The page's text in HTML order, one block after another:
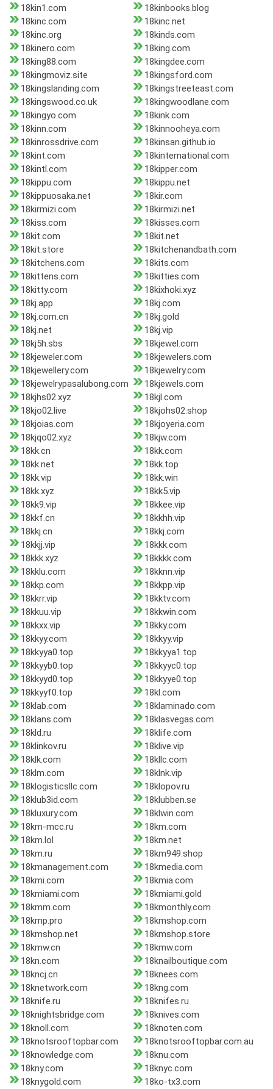
18kin1.com
18kinbooks.blog
18kinc.com
18kinc.net
18kinc.org
18kinds.com
18kinero.com
18king.com
18king88.com
18kingdee.com
18kingmoviz.site
18kingsford.com
18kingslanding.com
18kingstreeteast.com
18kingswood.co.uk
18kingwoodlane.com
18kingyo.com
18kink.com
18kinn.com
18kinnooheya.com
18kinrossdrive.com
18kinsan.github.io
18kint.com
18kinternational.com
18kintl.com
18kipper.com
18kippu.com
18kippu.net
18kippuosaka.net
18kir.com
18kirmizi.com
18kirmizi.net
18kiss.com
18kisses.com
18kit.com
18kit.net
18kit.store
18kitchenandbath.com
18kitchens.com
18kits.com
18kittens.com
18kitties.com
18kitty.com
18kixhoki.xyz
18kj.app
18kj.com
18kj.com.cn
18kj.gold
18kj.net
18kj.vip
18kj5h.sbs
18kjewel.com
18kjeweler.com
18kjewelers.com
18kjewellery.com
18kjewelry.com
18kjewelrypasalubong.com
18kjewels.com
18kjhs02.xyz
18kjl.com
18kjo02.live
18kjohs02.shop
18kjoias.com
18kjoyeria.com
18kjqo02.xyz
18kjw.com
18kk.cn
18kk.com
18kk.net
18kk.top
18kk.vip
18kk.win
18kk.xyz
18kk5.vip
18kk9.vip
18kkee.vip
18kkf.cn
18kkhh.vip
18kkj.cn
18kkj.com
18kkjj.vip
18kkk.com
18kkk.xyz
18kkkk.com
18kklu.com
18kknn.vip
18kkp.com
18kkpp.vip
18kkrr.vip
18kktv.com
18kkuu.vip
18kkwin.com
18kkxx.vip
18kky.com
18kkyy.com
18kkyy.vip
18kkyya0.top
18kkyya1.top
18kkyyb0.top
18kkyyc0.top
18kkyyd0.top
18kkyye0.top
18kkyyf0.top
18kl.com
18klab.com
18klaminado.com
18klans.com
18klasvegas.com
18kld.ru
18klife.com
18klinkov.ru
18klive.vip
18klk.com
18kllc.com
18klm.com
18klnk.vip
18klogisticsllc.com
18klopov.ru
18klub3id.com
18klubben.se
18kluxury.com
18klwin.com
18km-mcc.ru
18km.com
18km.lol
18km.net
18km.ru
18km949.shop
18kmanagement.com
18kmedia.com
18kmi.com
18kmia.com
18kmiami.com
18kmiami.gold
18kmm.com
18kmonthly.com
18kmp.pro
18kmshop.com
18kmshop.net
18kmshop.store
18kmw.cn
18kmw.com
18kn.com
18knailboutique.com
18kncj.cn
18knees.com
18knetwork.com
18kng.com
18knife.ru
18knifes.ru
18knightsbridge.com
18knives.com
18knoll.com
18knoten.com
18knotsrooftopbar.com
18knotsrooftopbar.com.au
18knowledge.com
18knu.com
18kny.com
18knyc.com
18knygold.com
18ko-tx3.com